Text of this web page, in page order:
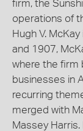
firm, the
operations of
Hugh V.
and 1907,
where the firm
businesses in
recurring
merged with
Massey